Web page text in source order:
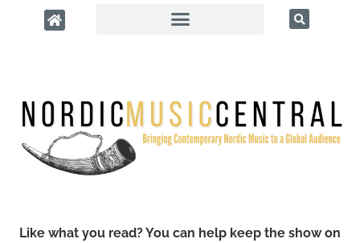
Like what you read? You can help keep the show on